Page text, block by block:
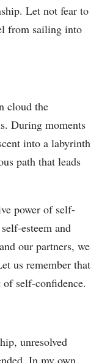
Let not fear to
from sailing into
cloud the
During moments
into a labyrinth
path that leads
power of self-
esteem and
our partners, we
us remember that
self-confidence.
unresolved
In my own